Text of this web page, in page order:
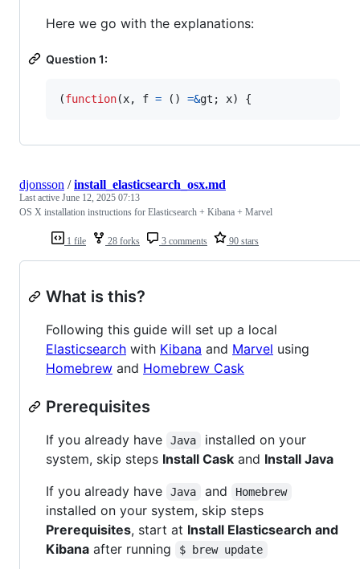
Here we go with the explanations:
Question 1:
(function(x, f = ( ) =&gt ; x) {
1 file 28 forks 3 comments 90 stars
djonsson /install_elasticsearch_osx.md
Last active June 12, 2025 07:13
OS X installation instructions for Elasticsearch + Kibana + Marvel
What is this?
Following this guide will set up a local
Elasticsearch with Kibana and Marvel using
Homebrew and Homebrew Cask
Prerequisites
If you already have Java
installed on your
system, skip steps Install Cask and Install Java
If you already have
Java and Homebrew
installed on your system, skip steps
Prerequisites, start at Install Elasticsearch and
Kibana after running $ brew update